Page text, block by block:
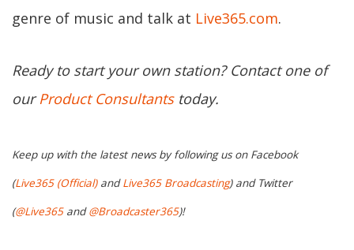
genre of music and talk at Live365.com.
Ready to start your own station? Contact one of
ourProduct Consultantstoday.
Keep up with the latest news by following us on Facebook
(Live365 (Official)andLive365 Broadcasting) and Twitter
(@Live365and@Broadcaster365)!